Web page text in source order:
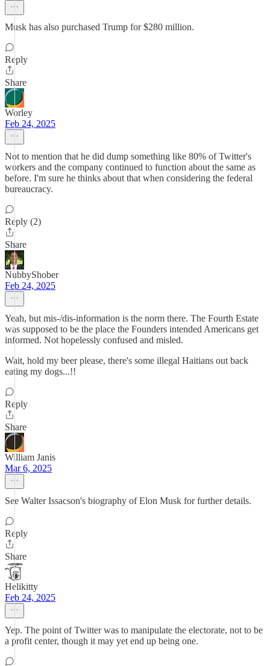
Musk has also purchased Trump for $280 million.
Reply
Share
Worley
Feb 24, 2025
Not to mention that he did dump something like 80% of Twitter's
workers and the company continued to function about the same as
before. I'm sure he thinks about that when considering the federal
bureaucracy.
Reply (2)
Share
NubbyShober
Feb 24, 2025
Yeah, but mis-/dis-information is the norm there. The Fourth Estate
was supposed to be the place the Founders intended Americans get
informed. Not hopelessly confused and misled.
Wait, hold my beer please, there's some illegal Haitians out back
eating my dogs...!!
Reply
Share
William Janis
Mar 6, 2025
See Walter Issacson's biography of Elon Musk for further details.
Reply
Share
Helikitty
Feb 24, 2025
Yep. The point of Twitter was to manipulate the electorate, not to be
a profit center, though it may yet end up being one.